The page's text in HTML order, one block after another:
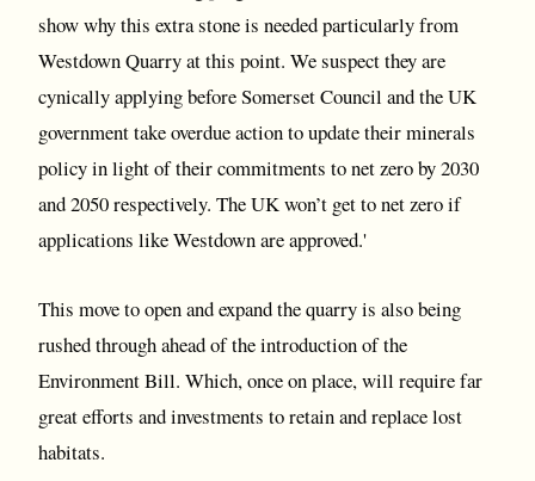
show why this extra stone is needed particularly from
Westdown Quarry at this point. We suspect they are
cynically applying before Somerset Council and the UK
government take overdue action to update their minerals
policy in light of their commitments to net zero by 2030
and 2050 respectively. The UK won’t get to net zero if
applications like Westdown are approved.'
This move to open and expand the quarry is also being
rushed through ahead of the introduction of the
Environment Bill. Which, once on place, will require far
great efforts and investments to retain and replace lost
habitats.